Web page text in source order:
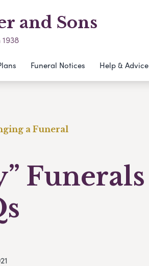
and Sons
Funeral Notices Help & Advice
a Funeral
Funerals